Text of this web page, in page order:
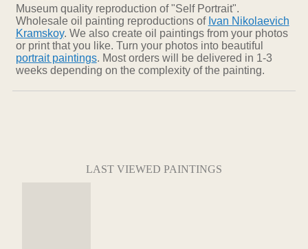
Museum quality reproduction of "Self Portrait".
Wholesale oil painting reproductions of Ivan Nikolaevich
Kramskoy. We also create oil paintings from your photos
or print that you like. Turn your photos into beautiful
portrait paintings. Most orders will be delivered in 1-3
weeks depending on the complexity of the painting.
LAST VIEWED PAINTINGS